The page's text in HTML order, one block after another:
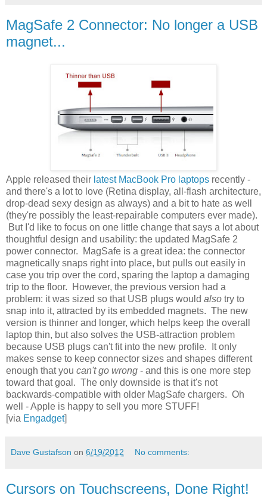
MagSafe 2 Connector: No longer a USB
magnet...
Apple released their latest MacBook Pro laptops recently -
and there's a lot to love (Retina display, all-flash architecture,
drop-dead sexy design as always) and a bit to hate as well
(they're possibly the least-repairable computers ever made).
But I'd like to focus on one little change that says a lot about
thoughtful design and usability: the updated MagSafe 2
power connector. MagSafe is a great idea: the connector
magnetically snaps right into place, but pulls out easily in
case you trip over the cord, sparing the laptop a damaging
trip to the floor. However, the previous version had a
problem: it was sized so that USB plugs would also try to
snap into it, attracted by its embedded magnets. The new
version is thinner and longer, which helps keep the overall
laptop thin, but also solves the USB-attraction problem
because USB plugs can't fit into the new profile. It only
makes sense to keep connector sizes and shapes different
enough that you can't go wrong - and this is one more step
toward that goal. The only downside is that it's not
backwards-compatible with older MagSafe chargers. Oh
well - Apple is happy to sell you more STUFF!
[via Engadget]
Dave Gustafson on 6/19/2012 No comments:
Cursors on Touchscreens, Done Right!